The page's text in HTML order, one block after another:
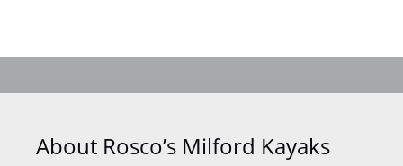
About Rosco’s Milford Kayaks